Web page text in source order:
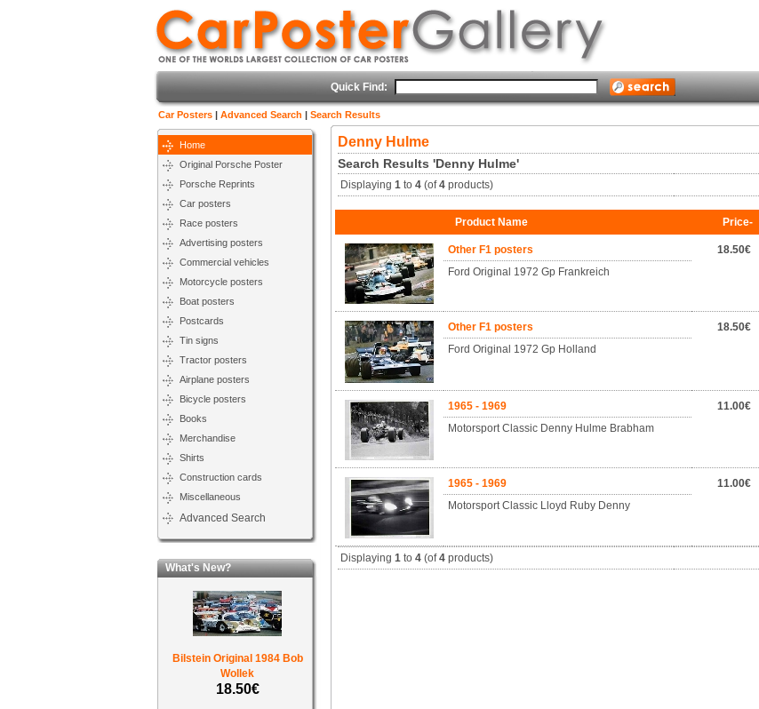
Quick Find:
Car Posters | Advanced Search | Search Results
Home
Original Porsche Poster
Porsche Reprints
Car posters
Race posters
Advertising posters
Commercial vehicles
Motorcycle posters
Boat posters
Postcards
Tin signs
Tractor posters
Airplane posters
Bicycle posters
Books
Merchandise
Shirts
Construction cards
Miscellaneous
Advanced Search
What's New?
Bilstein Original 1984 Bob
Wollek
18.50€
Denny Hulme
Search Results 'Denny Hulme'
Displaying 1to 4(of4products)
Product Name Price-
Other F1 posters
Ford Original 1972 Gp Frankreich
18.50€
Other F1 posters
Ford Original 1972 Gp Holland
18.50€
1965 - 1969
Motorsport Classic Denny Hulme Brabham
11.00€
1965 - 1969
Motorsport Classic Lloyd Ruby Denny
11.00€
Displaying 1to 4(of4products)